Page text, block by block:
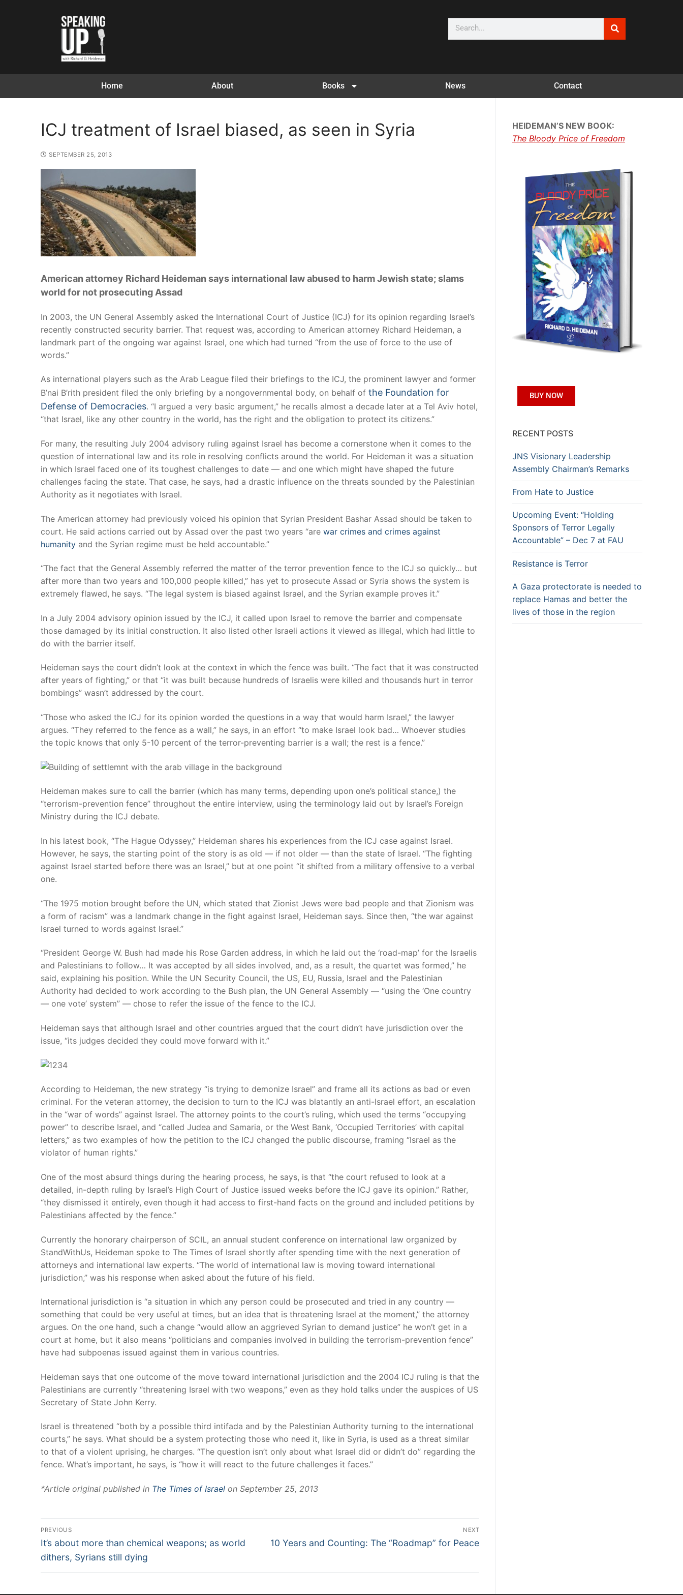
Home About Books News Contact
ICJ treatment of Israel biased, as seen in Syria
SEPTEMBER 25, 2013
American attorney Richard Heideman says international law abused to harm Jewish state; slams
world for not prosecuting Assad
In 2003, the UN General Assembly asked the International Court of Justice (ICJ) for its opinion regarding Israel’s
recently constructed security barrier. That request was, according to American attorney Richard Heideman, a
landmark part of the ongoing war against Israel, one which had turned “from the use of force to the use of
words.”
As international players such as the Arab League filed their briefings to the ICJ, the prominent lawyer and former
B’nai B’rith president filed the only briefing by a nongovernmental body, on behalf of the Foundation for
Defense of Democracies. “I argued a very basic argument,” he recalls almost a decade later at a Tel Aviv hotel,
“that Israel, like any other country in the world, has the right and the obligation to protect its citizens.”
For many, the resulting July 2004 advisory ruling against Israel has become a cornerstone when it comes to the
question of international law and its role in resolving conflicts around the world. For Heideman it was a situation
in which Israel faced one of its toughest challenges to date — and one which might have shaped the future
challenges facing the state. That case, he says, had a drastic influence on the threats sounded by the Palestinian
Authority as it negotiates with Israel.
The American attorney had previously voiced his opinion that Syrian President Bashar Assad should be taken to
court. He said actions carried out by Assad over the past two years “are war crimes and crimes against
humanity and the Syrian regime must be held accountable.”
“The fact that the General Assembly referred the matter of the terror prevention fence to the ICJ so quickly… but
after more than two years and 100,000 people killed,” has yet to prosecute Assad or Syria shows the system is
extremely flawed, he says. “The legal system is biased against Israel, and the Syrian example proves it.”
In a July 2004 advisory opinion issued by the ICJ, it called upon Israel to remove the barrier and compensate
those damaged by its initial construction. It also listed other Israeli actions it viewed as illegal, which had little to
do with the barrier itself.
Heideman says the court didn’t look at the context in which the fence was built. “The fact that it was constructed
after years of fighting,” or that “it was built because hundreds of Israelis were killed and thousands hurt in terror
bombings” wasn’t addressed by the court.
“Those who asked the ICJ for its opinion worded the questions in a way that would harm Israel,” the lawyer
argues. “They referred to the fence as a wall,” he says, in an effort “to make Israel look bad… Whoever studies
the topic knows that only 5-10 percent of the terror-preventing barrier is a wall; the rest is a fence.”
Heideman makes sure to call the barrier (which has many terms, depending upon one’s political stance,) the
“terrorism-prevention fence” throughout the entire interview, using the terminology laid out by Israel’s Foreign
Ministry during the ICJ debate.
In his latest book, “The Hague Odyssey,” Heideman shares his experiences from the ICJ case against Israel.
However, he says, the starting point of the story is as old — if not older — than the state of Israel. “The fighting
against Israel started before there was an Israel,” but at one point “it shifted from a military offensive to a verbal
one.
“The 1975 motion brought before the UN, which stated that Zionist Jews were bad people and that Zionism was
a form of racism” was a landmark change in the fight against Israel, Heideman says. Since then, “the war against
Israel turned to words against Israel.”
“President George W. Bush had made his Rose Garden address, in which he laid out the ‘road-map’ for the Israelis
and Palestinians to follow… It was accepted by all sides involved, and, as a result, the quartet was formed,” he
said, explaining his position. While the UN Security Council, the US, EU, Russia, Israel and the Palestinian
Authority had decided to work according to the Bush plan, the UN General Assembly — “using the ‘One country
— one vote’ system” — chose to refer the issue of the fence to the ICJ.
Heideman says that although Israel and other countries argued that the court didn’t have jurisdiction over the
issue, “its judges decided they could move forward with it.”
According to Heideman, the new strategy “is trying to demonize Israel” and frame all its actions as bad or even
criminal. For the veteran attorney, the decision to turn to the ICJ was blatantly an anti-Israel effort, an escalation
in the “war of words” against Israel. The attorney points to the court’s ruling, which used the terms “occupying
power” to describe Israel, and “called Judea and Samaria, or the West Bank, ‘Occupied Territories’ with capital
letters,” as two examples of how the petition to the ICJ changed the public discourse, framing “Israel as the
violator of human rights.”
One of the most absurd things during the hearing process, he says, is that “the court refused to look at a
detailed, in-depth ruling by Israel’s High Court of Justice issued weeks before the ICJ gave its opinion.” Rather,
“they dismissed it entirely, even though it had access to first-hand facts on the ground and included petitions by
Palestinians affected by the fence.”
Currently the honorary chairperson of SCIL, an annual student conference on international law organized by
StandWithUs, Heideman spoke to The Times of Israel shortly after spending time with the next generation of
attorneys and international law experts. “The world of international law is moving toward international
jurisdiction,” was his response when asked about the future of his field.
International jurisdiction is “a situation in which any person could be prosecuted and tried in any country —
something that could be very useful at times, but an idea that is threatening Israel at the moment,” the attorney
argues. On the one hand, such a change “would allow an aggrieved Syrian to demand justice” he won’t get in a
court at home, but it also means “politicians and companies involved in building the terrorism-prevention fence”
have had subpoenas issued against them in various countries.
Heideman says that one outcome of the move toward international jurisdiction and the 2004 ICJ ruling is that the
Palestinians are currently “threatening Israel with two weapons,” even as they hold talks under the auspices of US
Secretary of State John Kerry.
Israel is threatened “both by a possible third intifada and by the Palestinian Authority turning to the international
courts,” he says. What should be a system protecting those who need it, like in Syria, is used as a threat similar
to that of a violent uprising, he charges. “The question isn’t only about what Israel did or didn’t do” regarding the
fence. What’s important, he says, is “how it will react to the future challenges it faces.”
*Article original published in The Times of Israel on September 25, 2013
PREVIOUS
It’s about more than chemical weapons; as world
dithers, Syrians still dying
NEXT
10 Years and Counting: The “Roadmap” for Peace
HEIDEMAN’S NEW BOOK:
The Bloody Price of Freedom
BUY NOW
RECENT POSTS
JNS Visionary Leadership
Assembly Chairman’s Remarks
From Hate to Justice
Upcoming Event: “Holding
Sponsors of Terror Legally
Accountable” – Dec 7 at FAU
Resistance is Terror
A Gaza protectorate is needed to
replace Hamas and better the
lives of those in the region